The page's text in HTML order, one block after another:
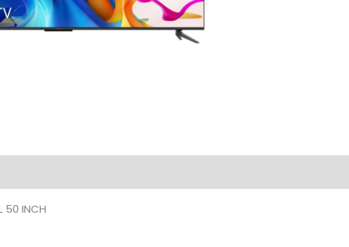
50 INCH